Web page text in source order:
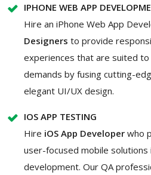
IPHONE WEB APP
Hire an iPhone Web App
Designers to provide
experiences that are suited
demands by fusing cutting-
elegant UI/UX design.
IOS APP TESTING
Hire iOS App Developer who
user-focused mobile solutions
development. Our QA